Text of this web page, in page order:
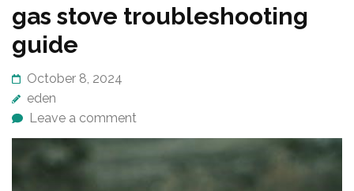
gas stove troubleshooting
guide
October 8, 2024
eden
Leave a comment